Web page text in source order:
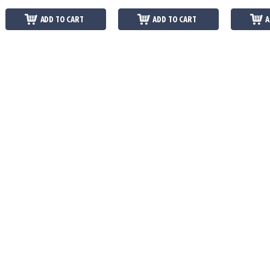
ADD TO CART ADD TO CART